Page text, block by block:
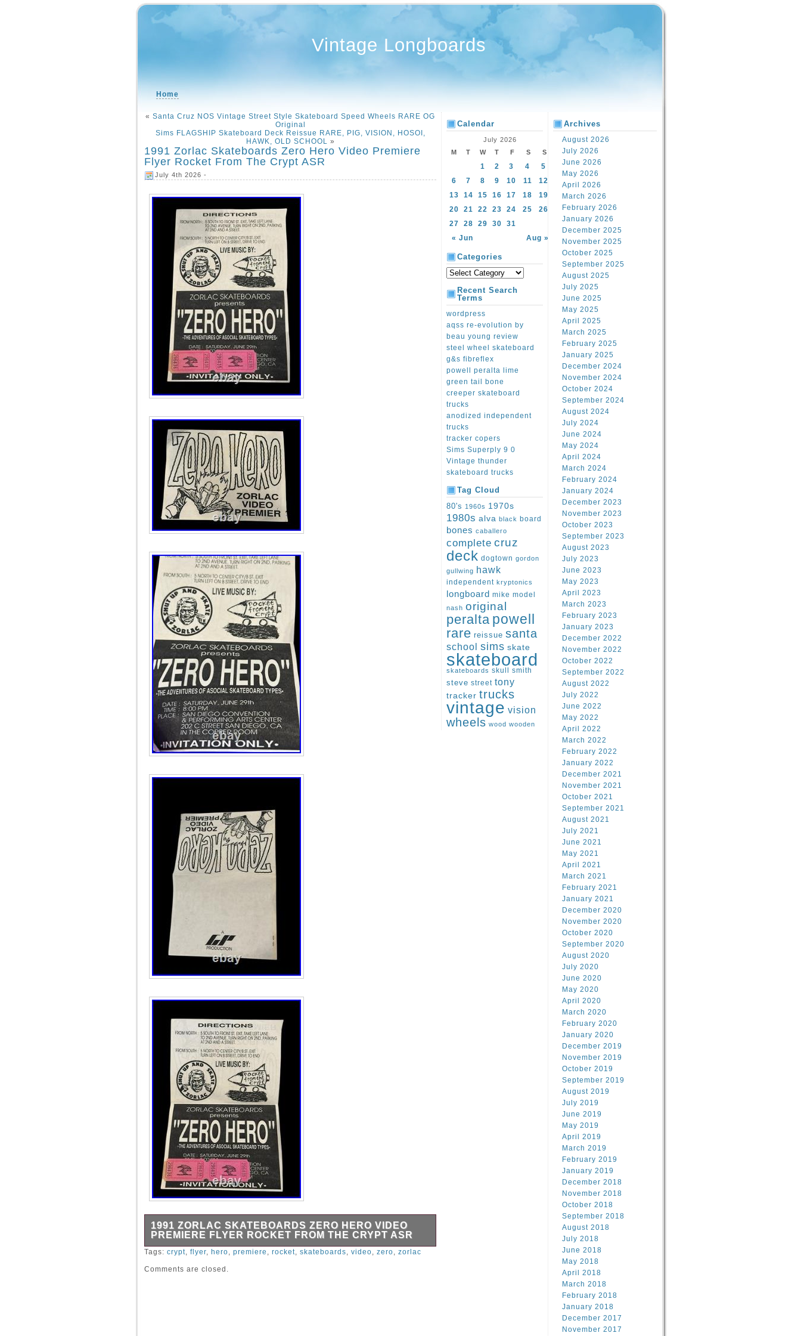
Vintage Longboards
Home
« Santa Cruz NOS Vintage Street Style Skateboard Speed Wheels RARE OG
Original
Sims FLAGSHIP Skateboard Deck Reissue RARE, PIG, VISION, HOSOI,
HAWK, OLD SCHOOL »
1991 Zorlac Skateboards Zero Hero Video Premiere
Flyer Rocket From The Crypt ASR
July 4th 2026 -
1991 ZORLAC SKATEBOARDS ZERO HERO VIDEO
PREMIERE FLYER ROCKET FROM THE CRYPT ASR
Original Zorlac Skateboards printed flyer / invitation for the
Asocial Skateboard Types). It also lists live music by: Zorlac and
Tags: crypt, flyer, hero, premiere , rocket, skateboards, video, zero, zorlac
Comments are closed.
Calendar
July 2026
M
T W T F S S
« Jun Aug »
1 2 3 4
5
6
7 8 9 10 11
12
13
14 15 16 17 18
19
20
21 22 23 24 25
26
27
28 29 30 31
Categories
Recent Search
Terms
wordpress
aqss re-evolution by
beau young review
steel wheel skateboard
g&s fibreflex
powell peralta lime
green tail bone
creeper skateboard
trucks
anodized independent
trucks
tracker copers
Sims Superply 9 0
Vintage thunder
skateboard trucks
Tag Cloud
80's 1960s 1970s
1980s alva black board
bones caballero
complete cruz
deck dogtown gordon
gullwing hawk
independent kryptonics
longboard mike model
nash original
peralta powell
rare reissue santa
school sims skate
skateboard
skateboards skull
smith
steve street tony
tracker trucks
vintage vision
wheels wood wooden
Archives
August 2026
July 2026
June 2026
May 2026
April 2026
March 2026
February 2026
January 2026
December 2025
November 2025
October 2025
September 2025
August 2025
July 2025
June 2025
May 2025
April 2025
March 2025
February 2025
January 2025
December 2024
November 2024
October 2024
September 2024
August 2024
July 2024
June 2024
May 2024
April 2024
March 2024
February 2024
January 2024
December 2023
November 2023
October 2023
September 2023
August 2023
July 2023
June 2023
May 2023
April 2023
March 2023
February 2023
January 2023
December 2022
November 2022
October 2022
September 2022
August 2022
July 2022
June 2022
May 2022
April 2022
March 2022
February 2022
January 2022
December 2021
November 2021
October 2021
September 2021
August 2021
July 2021
June 2021
May 2021
April 2021
March 2021
February 2021
January 2021
December 2020
November 2020
October 2020
September 2020
August 2020
July 2020
June 2020
May 2020
April 2020
March 2020
February 2020
January 2020
December 2019
November 2019
October 2019
September 2019
August 2019
July 2019
June 2019
May 2019
April 2019
March 2019
February 2019
January 2019
December 2018
November 2018
October 2018
September 2018
August 2018
July 2018
June 2018
May 2018
April 2018
March 2018
February 2018
January 2018
December 2017
November 2017